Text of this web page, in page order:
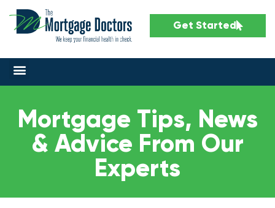
Get Started
Mortgage Tips, News
& Advice From Our
Experts